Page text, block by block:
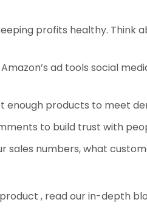
profits healthy. Think
ad tools social
enough products to meet
to build trust with
sales numbers, what
, read our in-depth